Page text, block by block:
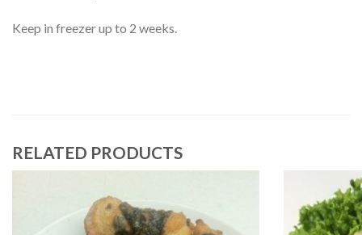
Keep in freezer up to 2 weeks.
RELATED PRODUCTS